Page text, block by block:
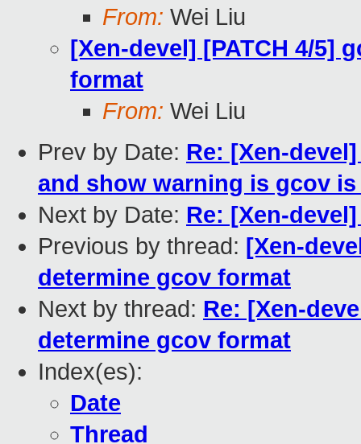
From: Wei Liu
[Xen-devel] [PATCH 4/5]
format
From: Wei Liu
Prev by Date: Re: [Xen-
and show warning is gcov is
Next by Date: Re: [Xen-
Previous by thread: [Xen-
determine gcov format
Next by thread: Re: [Xen-
determine gcov format
Index(es):
Date
Thread